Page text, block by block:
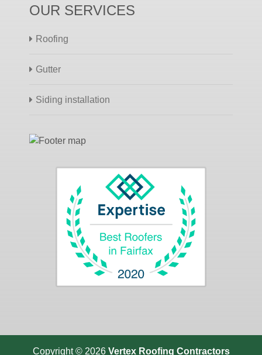
OUR SERVICES
Roofing
Gutter
Siding installation
Copyright © 2026 Vertex Roofing Contractors